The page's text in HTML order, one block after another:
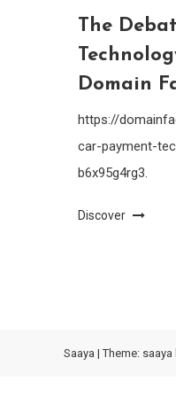
The
Domain
https://
car-payment-
b6x95g4rg3.
Discover
Saaya |Theme: saaya